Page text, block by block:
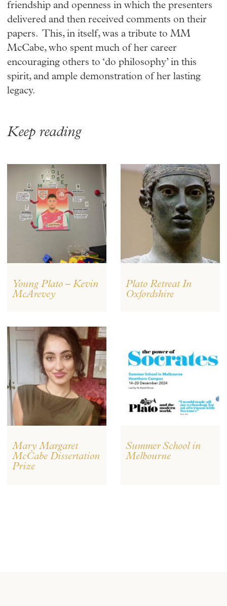
friendship and openness in which the presenters
delivered and then received comments on their
papers. This, in itself, was a tribute to MM
McCabe, who spent much of her career
encouraging others to ‘do philosophy’ in this
spirit, and ample demonstration of her lasting
legacy.
Keep reading
Young Plato – Kevin
McArevey
Plato Retreat In
Oxfordshire
Mary Margaret
McCabe Dissertation
Prize
Summer School in
Melbourne